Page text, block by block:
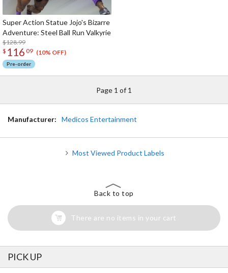
Super Action Statue Jojo's Bizarre
Adventure: Steel Ball Run Valkyrie
$128.99
$ 116 09 (10% OFF)
Pre-order
Page 1 of 1
Manufacturer: Medicos Entertainment
Most Viewed Product Labels
Back to top
There are no items in your cart
PICK UP